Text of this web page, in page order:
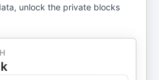
unlock the private blocks